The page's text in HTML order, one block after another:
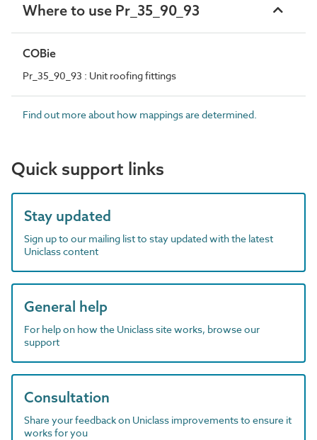
Where to use Pr_35_90_93
COBie
Pr_35_90_93 : Unit roofing fittings
Find out more about how mappings are determined.
Quick support links
Stay updated
Sign up to our mailing list to stay updated with the latest
Uniclass content
General help
For help on how the Uniclass site works, browse our
support
Consultation
Share your feedback on Uniclass improvements to ensure it
works for you